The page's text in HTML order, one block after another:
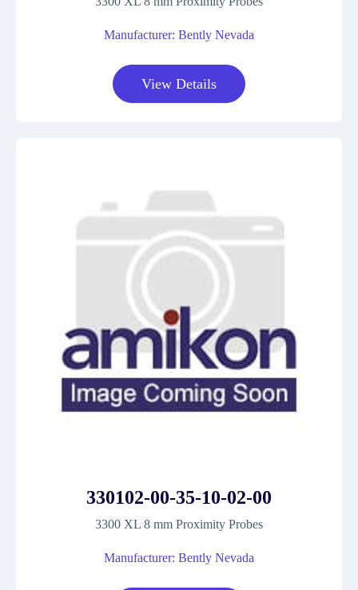
Manufacturer: Bently Nevada
View Details
330102-00-35-10-02-00
3300 XL 8 mm Proximity Probes
Manufacturer: Bently Nevada